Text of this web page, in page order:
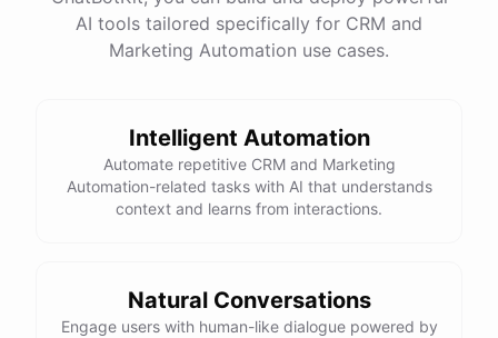
website
ChatBotKit
AI tools tailored specifically for CRM and
Marketing Automation use cases.
Intelligent Automation
Automate repetitive CRM and Marketing
Automation-related tasks with AI that understands
context and learns from interactions.
Natural Conversations
Engage users with human-like dialogue powered by